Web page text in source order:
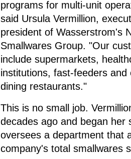
programs for multi-unit
said Ursula Vermillion,
president of Wasserstrom's
Smallwares Group. "Our
include supermarkets,
institutions, fast-feeders and
dining restaurants."
This is no small job.
decades ago and began her
oversees a department that
company's total smallwares